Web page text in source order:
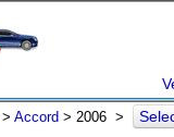
Accord > 2006 >